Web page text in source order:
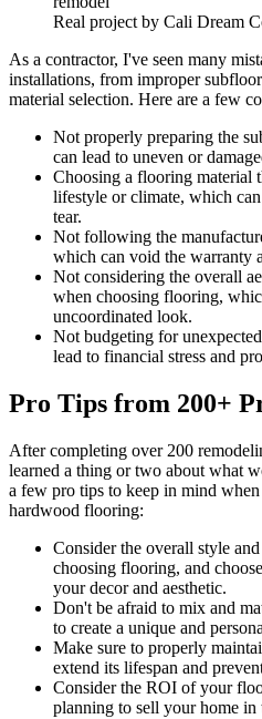
Real project by Cali Dream
As a contractor, I've seen many
installations, from improper
material selection. Here are a few
Not properly preparing the
can lead to uneven or
Choosing a flooring material
lifestyle or climate, which
tear.
Not following the
which can void the warranty
Not considering the overall
when choosing flooring,
uncoordinated look.
Not budgeting for
lead to financial stress and
Pro Tips from 200+
After completing over 200
learned a thing or two about what
a few pro tips to keep in mind
hardwood flooring:
Consider the overall style
choosing flooring, and
your decor and aesthetic.
Don't be afraid to mix and
to create a unique and
Make sure to properly
extend its lifespan and
Consider the ROI of your
planning to sell your home in